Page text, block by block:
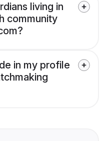
living in
community
in my profile